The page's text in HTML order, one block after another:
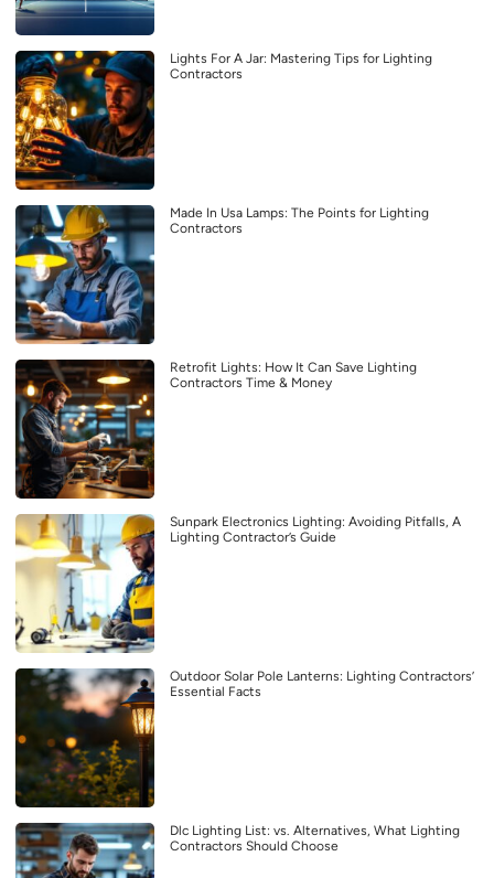
Lights For A Jar: Mastering Tips for Lighting
Contractors
Made In Usa Lamps: The Points for Lighting
Contractors
Retrofit Lights: How It Can Save Lighting
Contractors Time & Money
Sunpark Electronics Lighting: Avoiding Pitfalls, A
Lighting Contractor’s Guide
Outdoor Solar Pole Lanterns: Lighting Contractors’
Essential Facts
Dlc Lighting List: vs. Alternatives, What Lighting
Contractors Should Choose